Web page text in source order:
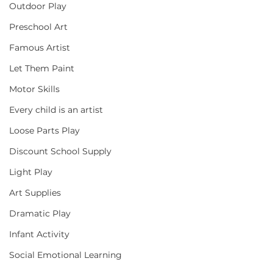
Outdoor Play
Preschool Art
Famous Artist
Let Them Paint
Motor Skills
Every child is an artist
Loose Parts Play
Discount School Supply
Light Play
Art Supplies
Dramatic Play
Infant Activity
Social Emotional Learning